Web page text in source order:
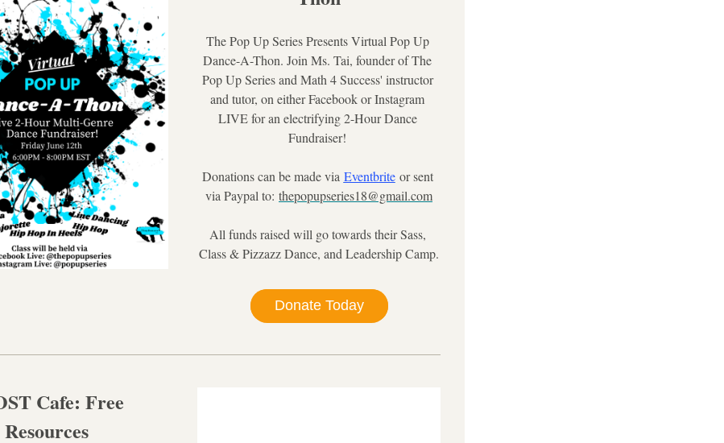
The Pop Up Series Presents Virtual Pop Up
Dance-A-Thon. Join Ms. Tai, founder of The
Pop Up Series and Math 4 Success' instructor
and tutor, on either Facebook or Instagram
LIVE for an electrifying 2-Hour Dance
Fundraiser!
Donations can be made via Eventbrite or sent
via Paypal to: thepopupseries18@gmail.com
All funds raised will go towards their Sass,
Class & Pizzazz Dance, and Leadership Camp.
Donate Today
Cafe: Free
Resources